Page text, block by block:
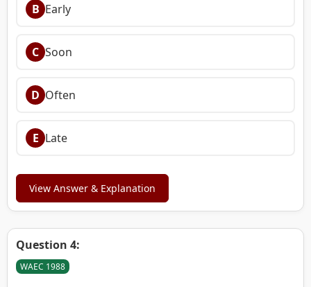
B Early
C Soon
D Often
E Late
View Answer & Explanation
Question 4:
WAEC 1988